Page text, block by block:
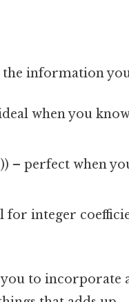
information
when you
– perfect when
for integer
to incorporate